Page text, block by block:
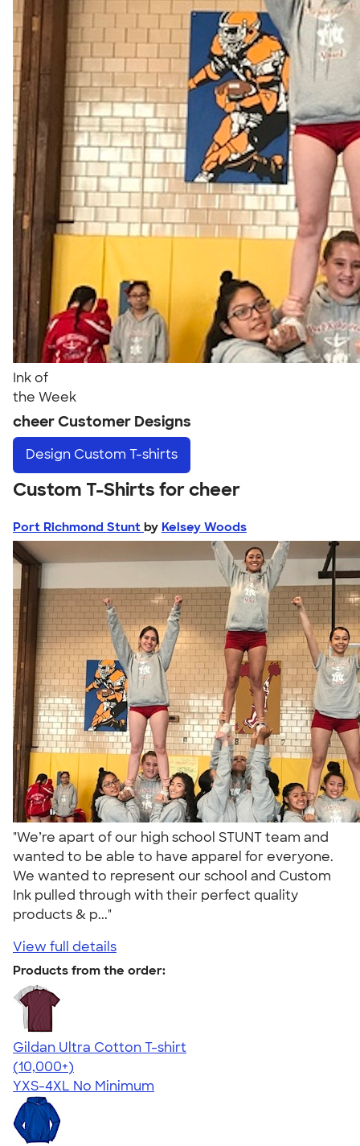
Ink of
the Week
cheer Customer Designs
Design Custom T-shirts
Custom T-Shirts for cheer
Port Richmond Stunt by Kelsey Woods
"We’re apart of our high school STUNT team and
wanted to be able to have apparel for everyone.
We wanted to represent our school and Custom
Ink pulled through with their perfect quality
products & p..."
View full details
Products from the order:
Gildan Ultra Cotton T-shirt
4.64
304318
(10,000+)
YXS-4XL No Minimum